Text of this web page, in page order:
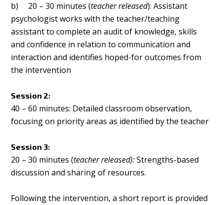
b) 20 – 30 minutes (teacher released): Assistant
psychologist works with the teacher/teaching
assistant to complete an audit of knowledge, skills
and confidence in relation to communication and
interaction and identifies hoped-for outcomes from
the intervention
Session 2:
40 – 60 minutes: Detailed classroom observation,
focusing on priority areas as identified by the teacher
Session 3:
20 – 30 minutes (teacher released):Strengths-based
discussion and sharing of resources.
Following the intervention, a short report is provided